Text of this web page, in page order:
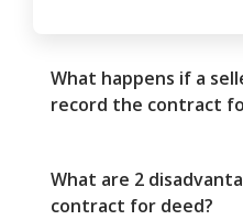
What happens if a
record the contract
What are 2
contract for deed?